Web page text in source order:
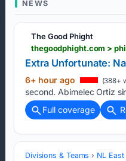
NEWS
The Good Phight
thegoodphight.com >
Extra Unfortunate:
6+ hour ago (388+
second. Abimelec Ortiz
Full coverage
Divisions & Teams NL East